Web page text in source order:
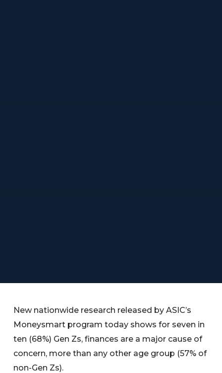
New nationwide research released by ASIC’s
Moneysmart program today shows for seven in
ten (68%) Gen Zs, finances are a major cause of
concern, more than any other age group (57% of
non-Gen Zs).